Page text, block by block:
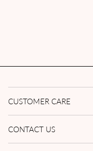
CUSTOMER CARE
CONTACT US